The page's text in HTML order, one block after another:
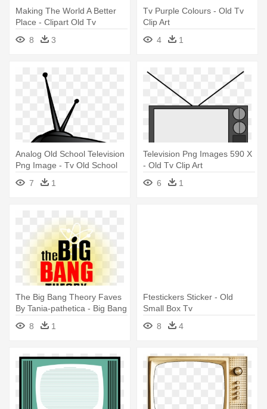
Making The World A Better
Place - Clipart Old Tv
8
3
Tv Purple Colours - Old Tv
Clip Art
4
1
Analog Old School Television
Png Image - Tv Old School
Vector Png
7 1
Television Png Images 590 X
- Old Tv Clip Art
6
1
The Big Bang Theory Faves
By Tania-pathetica - Big Bang
Theory Tv Show Logo
8 1
Ftestickers Sticker - Old
Small Box Tv
8
4